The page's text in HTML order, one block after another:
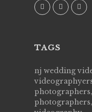
TAGS
nj wedding